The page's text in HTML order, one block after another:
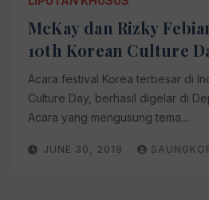
McKay dan Rizky
10th Korean Culture
Acara festival Korea terbesar di
Culture Day, berhasil digelar di
Acara yang mengusung tema…
JUNE 30, 2018